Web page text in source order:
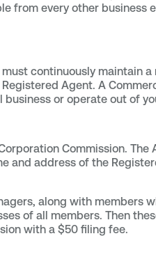
from every other
continuously maintain
Agent. A
or operate out of
Commission.
and address of the
along with members
of all members. Then
with a $50 filing fee.